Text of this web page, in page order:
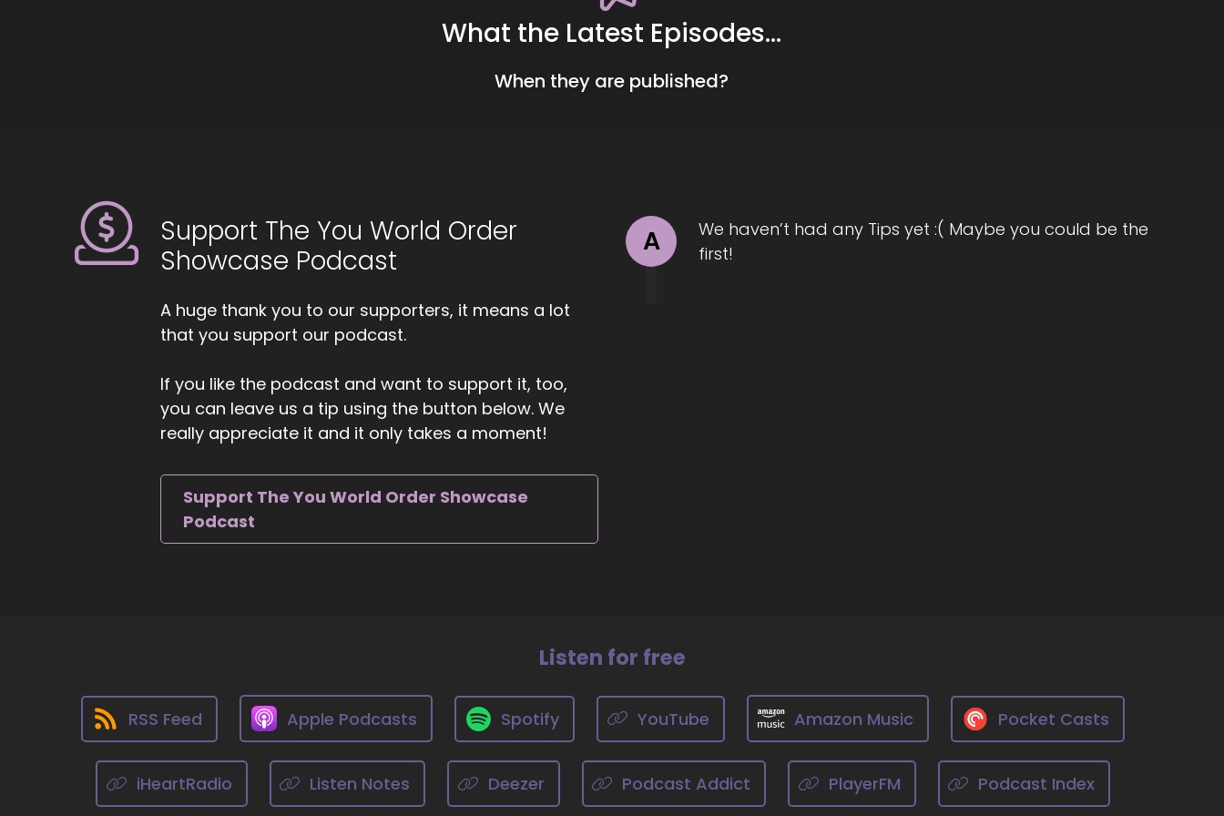
Jill Hart-The Coach's Alchemist: Today we are chatting with Michelle J. Howe, empath and coach,
bridging the gap between empathy and authenticity. Welcome to the show, Michelle. It's really great
7
Jill Hart-The Coach's Alchemist: So I'm gonna ask you the big question, are you ready.
8
01:14
Michelle J. Howe, Empath Evolution: Sure.
9
Jill Hart-The Coach's Alchemist: Okay, what's the most significant thing in your opinion, as individuals,
10
::01:31
Michelle J. Howe, Empath Evolution: everything and start seeing a better
12
:: 01:36
What the Latest Episodes...
When they are published?
Support The You World Order
Showcase Podcast
A huge thank you to our supporters, it means a lot
that you support our podcast.
If you like the podcast and want to support it, too,
you can leave us a tip using the button below. We
really appreciate it and it only takes a moment!
Support The You World Order Showcase
Podcast
A
We haven’t had any Tips yet :( Maybe you could be the
first!
Listen for free
RSS Feed Apple Podcasts Spotify YouTube Amazon Music Pocket Casts
iHeartRadio Listen Notes Deezer Podcast Addict PlayerFM Podcast Index